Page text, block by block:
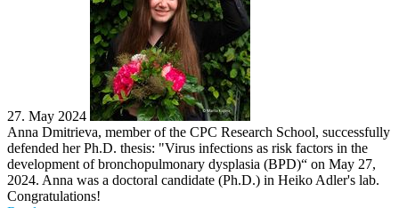
27. May 2024
Anna Dmitrieva, member of the CPC Research School, successfully
defended her Ph.D. thesis: "Virus infections as risk factors in the
development of bronchopulmonary dysplasia (BPD)​“ on May 27,
2024. Anna was a doctoral candidate (Ph.D.) in Heiko Adler's lab.
Congratulations!